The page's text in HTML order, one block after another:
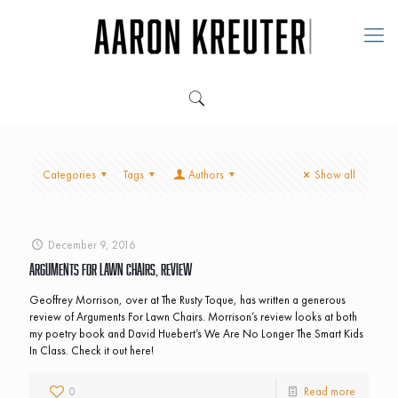
Categories Tags Authors Show all
December 9, 2016
Arguments For Lawn Chairs, Review
Geoffrey Morrison, over at The Rusty Toque, has written a generous
review of Arguments For Lawn Chairs. Morrison’s review looks at both
my poetry book and David Huebert’s We Are No Longer The Smart Kids
In Class. Check it out here!
0 Read more